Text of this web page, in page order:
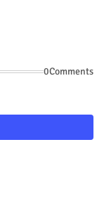
0Comments